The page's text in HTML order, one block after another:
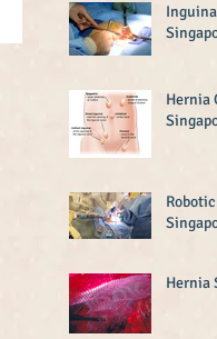
Hernia
Hernia